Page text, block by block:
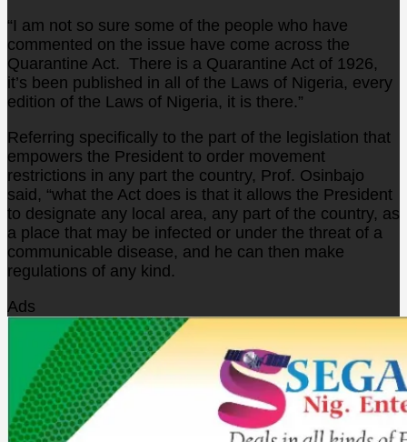
“I am not so sure some of the people who have
commented on the issue have come across the
Quarantine Act. There is a Quarantine Act of 1926,
it’s been published in all of the Laws of Nigeria, every
edition of the Laws of Nigeria, it is there.”
Referring specifically to the part of the legislation that
empowers the President to order movement
restrictions in any part the country, Prof. Osinbajo
said, “what the Act does is that it allows the President
to designate any local area, any part of the country, as
a place that may be infected or under the threat of a
communicable disease, and he can then make
regulations of any kind.
Ads